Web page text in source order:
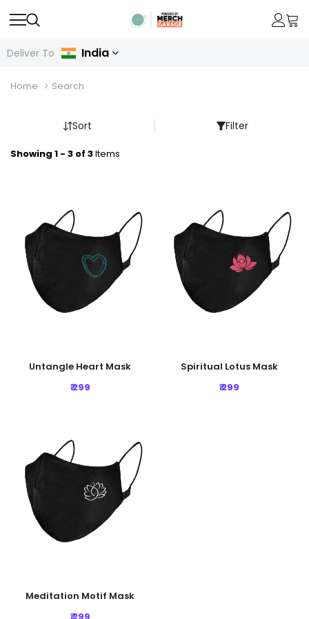
Deliver To India
Home Search
Sort Filter
Showing 1 - 3 of 3Items
Untangle Heart Mask
₹ 299
Spiritual Lotus Mask
₹ 299
Meditation Motif Mask